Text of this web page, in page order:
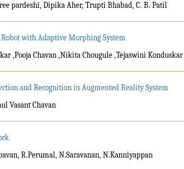
pardeshi, Dipika Aher, Trupti Bhabad, C. B. Patil
with Adaptive Morphing System
,Pooja Chavan ,Nikita Chougule ,Tejaswini Konduskar
and Recognition in Augmented Reality System
Vasant Chavan
R.Perumal, N.Saravanan, N.Kanniyappan